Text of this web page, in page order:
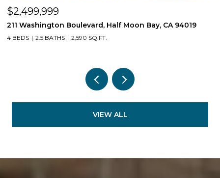
$2,499,999
211 Washington Boulevard, Half Moon Bay, CA 94019
4 BEDS 2.5 BATHS 2,590 SQ.FT.
VIEW ALL